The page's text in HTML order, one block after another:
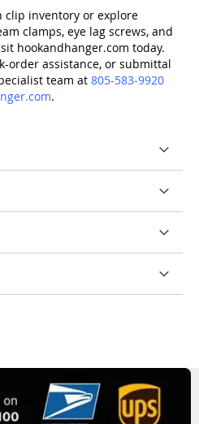
clip inventory or explore
clamps, eye lag screws, and
hookandhanger.com today.
order assistance, or submittal
team at 805-583-9920
.